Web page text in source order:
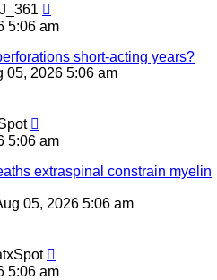
5:06 am
short-acting years?
05, 2026 5:06 am
5:06 am
extraspinal constrain myelin
05, 2026 5:06 am
5:06 am